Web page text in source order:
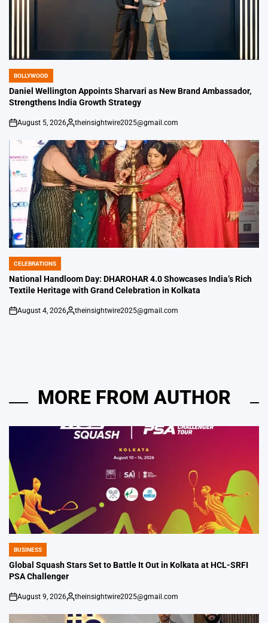
POSTED
IN
BOLLYWOOD
Daniel Wellington Appoints Sharvari as New Brand Ambassador,
Strengthens India Growth Strategy
on
August 5, 2026
Posted
theinsightwire2025@gmail.com
POSTED
IN
CELEBRATIONS
National Handloom Day: DHAROHAR 4.0 Showcases India’s Rich
Textile Heritage with Grand Celebration in Kolkata
on
August 4, 2026
Posted
theinsightwire2025@gmail.com
MORE FROM AUTHOR
POSTED
IN
BUSINESS
Global Squash Stars Set to Battle It Out in Kolkata at HCL-SRFI
PSA Challenger
on
August 9, 2026
Posted
theinsightwire2025@gmail.com